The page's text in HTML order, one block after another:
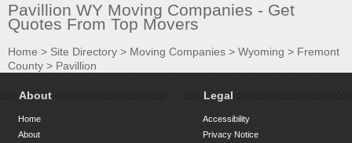
Pavillion WY Moving Companies - Get
Quotes From Top Movers
Home > Site Directory > Moving Companies > Wyoming > Fremont
County > Pavillion
About
Home
About
Legal
Accessibility
Privacy Notice